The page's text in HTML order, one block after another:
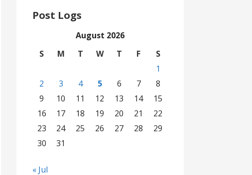
Post Logs
August 2026
S
M T W T F
S
1
2
3 4 5 6 7
8
9
10 11 12 13 14
15
16
17 18 19 20 21
22
23
24 25 26 27 28
29
30
31
« Jul